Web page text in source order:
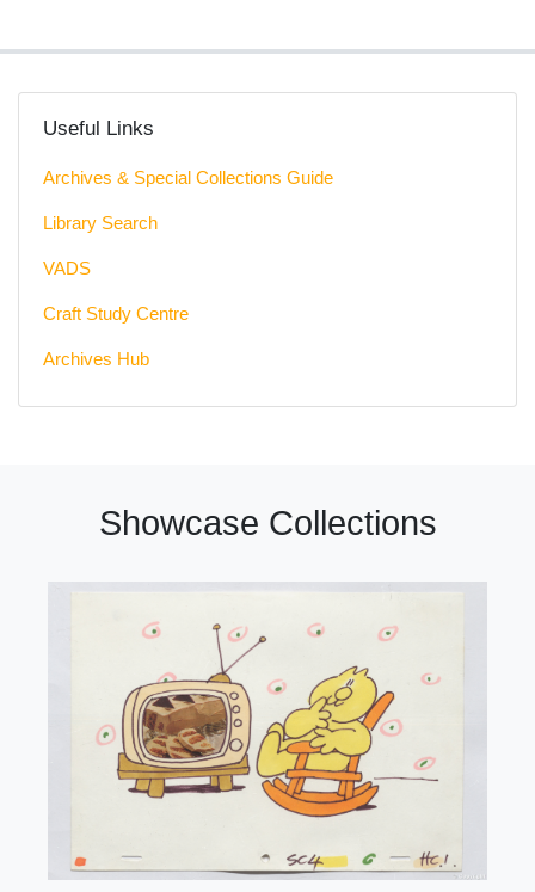
Useful Links
Archives & Special Collections Guide
Library Search
VADS
Craft Study Centre
Archives Hub
Showcase Collections